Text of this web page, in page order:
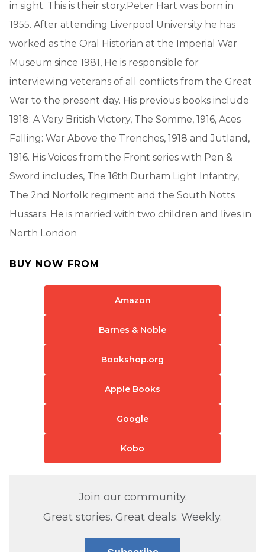
in sight. This is their story.Peter Hart was born in
1955. After attending Liverpool University he has
worked as the Oral Historian at the Imperial War
Museum since 1981, He is responsible for
interviewing veterans of all conflicts from the Great
War to the present day. His previous books include
1918: A Very British Victory, The Somme, 1916, Aces
Falling: War Above the Trenches, 1918 and Jutland,
1916. His Voices from the Front series with Pen &
Sword includes, The 16th Durham Light Infantry,
The 2nd Norfolk regiment and the South Notts
Hussars. He is married with two children and lives in
North London
BUY NOW FROM
Amazon
Barnes & Noble
Bookshop.org
Apple Books
Google
Kobo
Join our community.
Great stories. Great deals. Weekly.